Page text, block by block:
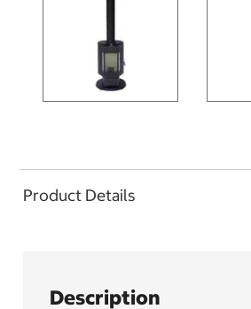
Product Details
Description